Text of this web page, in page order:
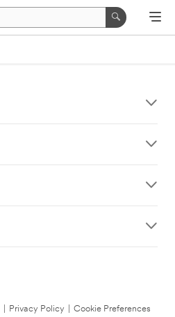
Privacy Policy
Cookie Preferences